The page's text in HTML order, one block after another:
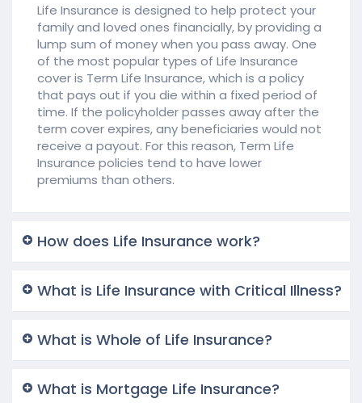
Life Insurance is designed to help protect your
family and loved ones financially, by providing a
lump sum of money when you pass away. One
of the most popular types of Life Insurance
cover is Term Life Insurance, which is a policy
that pays out if you die within a fixed period of
time. If the policyholder passes away after the
term cover expires, any beneficiaries would not
receive a payout. For this reason, Term Life
Insurance policies tend to have lower
premiums than others.
How does Life Insurance work?
What is Life Insurance with Critical Illness?
What is Whole of Life Insurance?
What is Mortgage Life Insurance?